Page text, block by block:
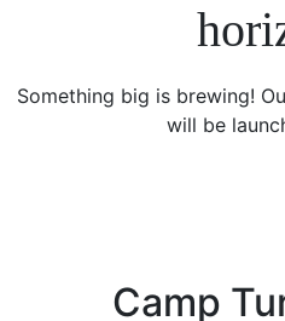
Something big is brewing!
will be
Camp